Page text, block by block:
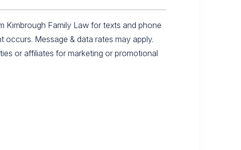
Kimbrough Family Law for texts and phone
Message & data rates may apply.
or affiliates for marketing or promotional